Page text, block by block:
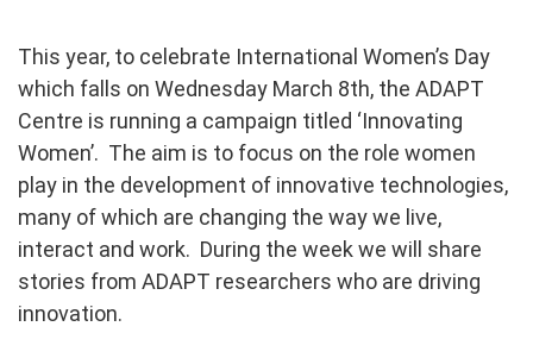
This year, to celebrate International Women’s Day
which falls on Wednesday March 8th, the ADAPT
Centre is running a campaign titled ‘Innovating
Women’. The aim is to focus on the role women
play in the development of innovative technologies,
many of which are changing the way we live,
interact and work. During the week we will share
stories from ADAPT researchers who are driving
innovation.